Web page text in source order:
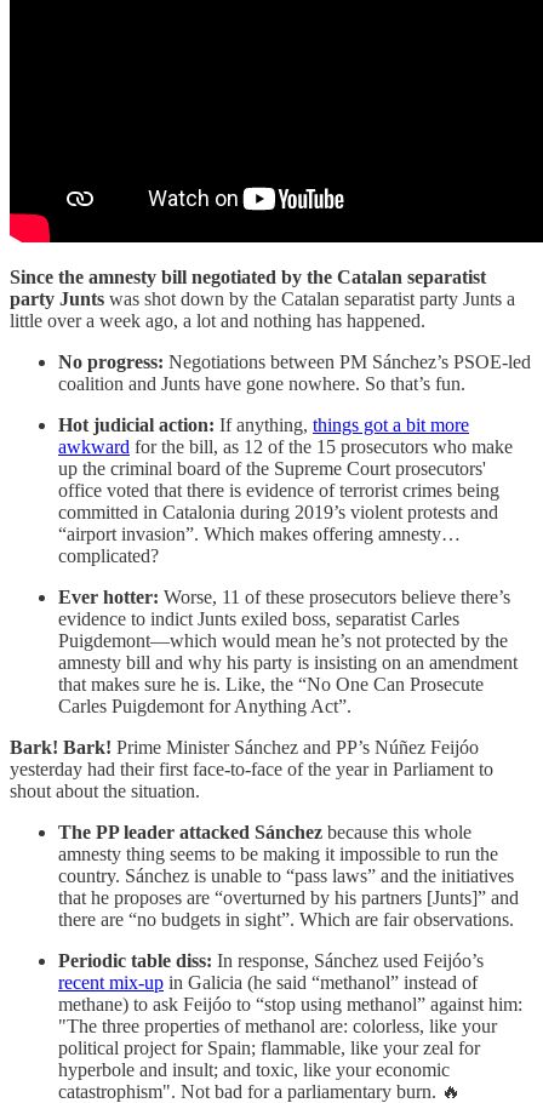
Since the amnesty bill negotiated by the Catalan separatist
party Junts was shot down by the Catalan separatist party Junts a
little over a week ago, a lot and nothing has happened.
No progress: Negotiations between PM Sánchez’s PSOE-led
coalition and Junts have gone nowhere. So that’s fun.
Hot judicial action: If anything, things got a bit more
awkward for the bill, as 12 of the 15 prosecutors who make
up the criminal board of the Supreme Court prosecutors'
office voted that there is evidence of terrorist crimes being
committed in Catalonia during 2019’s violent protests and
“airport invasion”. Which makes offering amnesty…
complicated?
Ever hotter: Worse, 11 of these prosecutors believe there’s
evidence to indict Junts exiled boss, separatist Carles
Puigdemont—which would mean he’s not protected by the
amnesty bill and why his party is insisting on an amendment
that makes sure he is. Like, the “No One Can Prosecute
Carles Puigdemont for Anything Act”.
Bark! Bark! Prime Minister Sánchez and PP’s Núñez Feijóo
yesterday had their first face-to-face of the year in Parliament to
shout about the situation.
The PP leader attacked Sánchez because this whole
amnesty thing seems to be making it impossible to run the
country. Sánchez is unable to “pass laws” and the initiatives
that he proposes are “overturned by his partners [Junts]” and
there are “no budgets in sight”. Which are fair observations.
Periodic table diss: In response, Sánchez used Feijóo’s
recent mix-up in Galicia (he said “methanol” instead of
methane) to ask Feijóo to “stop using methanol” against him:
"The three properties of methanol are: colorless, like your
political project for Spain; flammable, like your zeal for
hyperbole and insult; and toxic, like your economic
catastrophism". Not bad for a parliamentary burn. 🔥